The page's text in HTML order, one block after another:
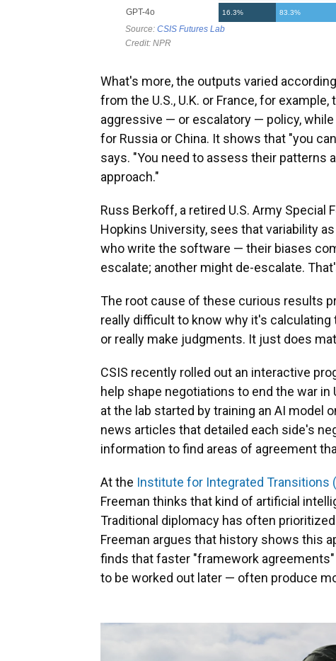
What's more, the outputs varied
from the U.S., U.K. or France, for
aggressive — or escalatory — policy,
for Russia or China. It shows that "you
says. "You need to assess their patterns
approach."
Russ Berkoff, a retired U.S. Army
Hopkins University, sees that variability
who write the software — their biases
escalate; another might de-escalate.
The root cause of these curious results
really difficult to know why it's calculating
or really make judgments. It just does
CSIS recently rolled out an interactive
help shape negotiations to end the war
at the lab started by training an AI model
news articles that detailed each side's
information to find areas of agreement
At the Institute for Integrated Transitions
Freeman thinks that kind of artificial
Traditional diplomacy has often
Freeman argues that history shows this
finds that faster "framework
to be worked out later — often produce